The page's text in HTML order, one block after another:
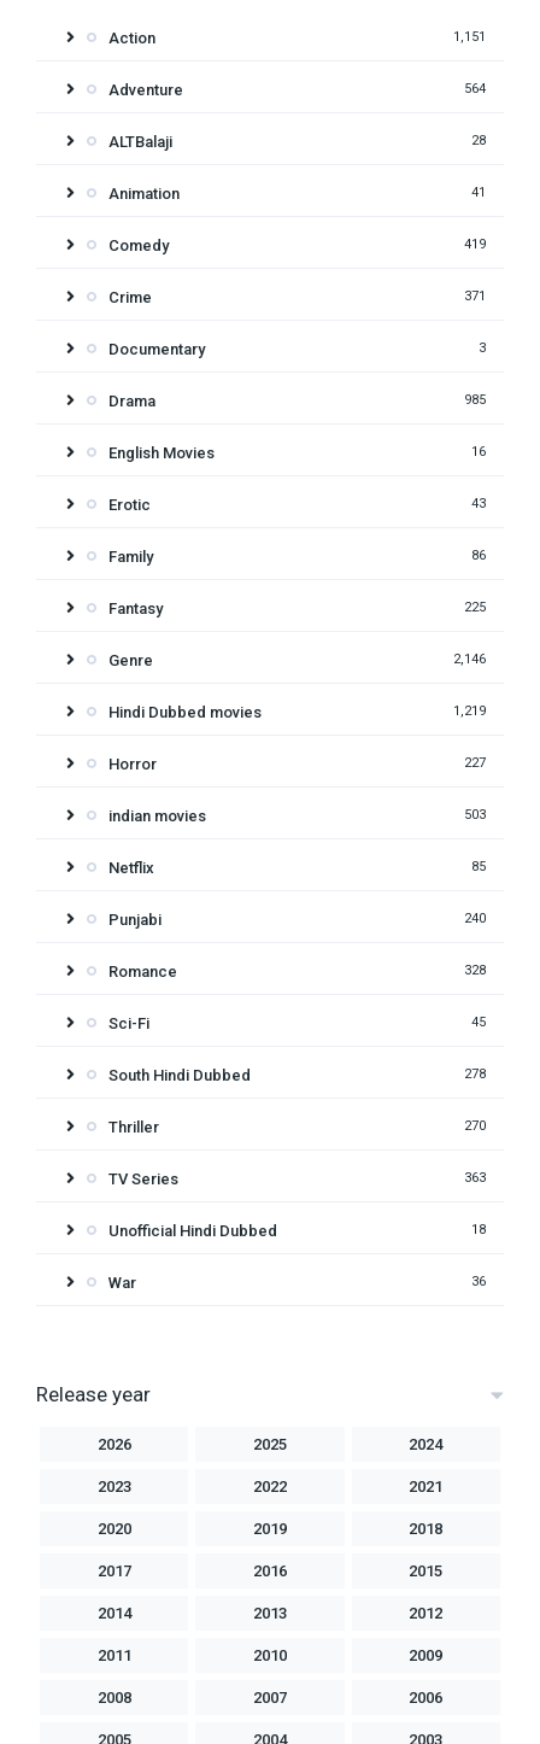
Action 1,151
Adventure 564
ALTBalaji 28
Animation 41
Comedy 419
Crime 371
Documentary 3
Drama 985
English Movies 16
Erotic 43
Family 86
Fantasy 225
Genre 2,146
Hindi Dubbed movies 1,219
Horror 227
indian movies 503
Netflix 85
Punjabi 240
Romance 328
Sci-Fi 45
South Hindi Dubbed 278
Thriller 270
TV Series 363
Unofficial Hindi Dubbed 18
War 36
Release year
2026 2025 2024
2023 2022 2021
2020 2019 2018
2017 2016 2015
2014 2013 2012
2011 2010 2009
2008 2007 2006
2005 2004 2003